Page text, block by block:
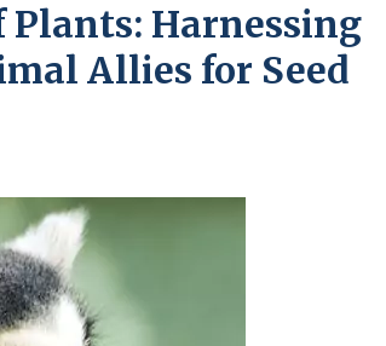
Harnessing
Allies for Seed